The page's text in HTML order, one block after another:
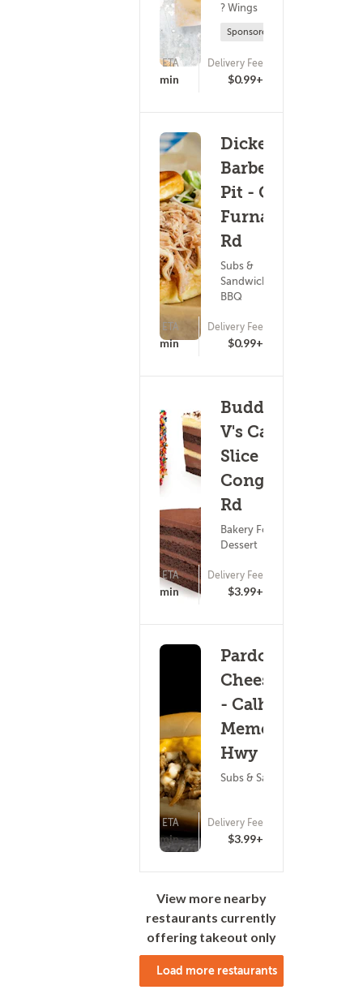
? Wings
Sponsored
ETA
25 - 40 min
Delivery Fee
$0.99+
Dickey's
Barbecue
Pit - Old
Furnace
Rd
Subs &
Sandwiches ?
BBQ
ETA
25 - 40 min
Delivery Fee
$0.99+
Buddy
V's Cake
Slice -
Congaree
Rd
Bakery Food ?
Dessert
ETA
25 - 40 min
Delivery Fee
$3.99+
Pardon My
Cheesesteak
- Calhoun
Memorial
Hwy
Subs & Sandwiches
ETA
25 - 40 min
Delivery Fee
$3.99+
View more nearby
restaurants currently
offering takeout only
Load more restaurants